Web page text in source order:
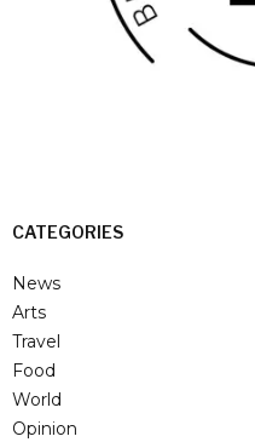
CATEGORIES
News
Arts
Travel
Food
World
Opinion